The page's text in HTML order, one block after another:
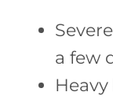
a few